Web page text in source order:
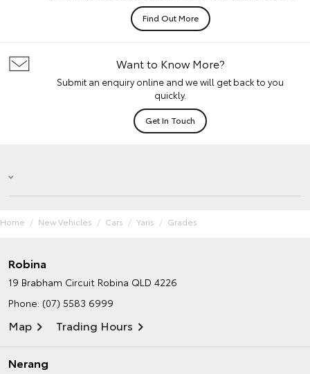
Find Out More
Want to Know More?
Submit an enquiry online and we will get back to you
quickly.
Get In Touch
Home New Vehicles Cars Yaris Grades
Robina
19 Brabham Circuit Robina QLD 4226
Phone: (07) 5583 6999
Map Trading Hours
Nerang